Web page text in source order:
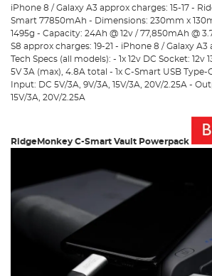
iPhone 8 / Galaxy A3 approx charges: 15-17 -
Smart 77850mAh - Dimensions: 230mm x
1495g - Capacity: 24Ah @ 12v / 77,850mAh @
S8 approx charges: 19-21 - iPhone 8 / Galaxy A3
Tech Specs (all models): - 1x 12v DC Socket: 12v
5V 3A (max), 4.8A total - 1x C-Smart USB
Input: DC 5V/3A, 9V/3A, 15V/3A, 20V/2.25A -
15V/3A, 20V/2.25A
RidgeMonkey C-Smart Vault Powerpack